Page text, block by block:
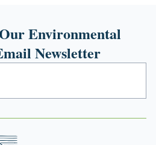
Environmental
Newsletter